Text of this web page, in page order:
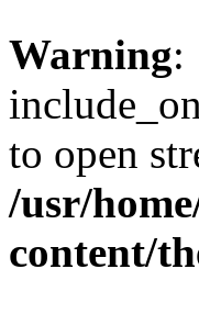
Warning:
to open
/usr/
content/